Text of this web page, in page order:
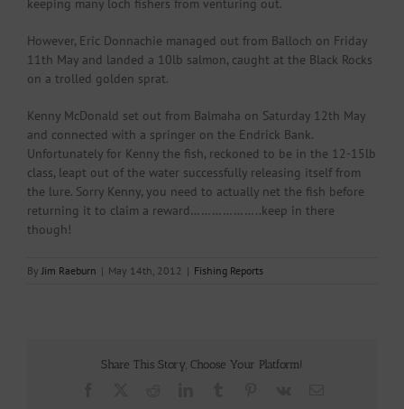
keeping many loch fishers from venturing out.
However, Eric Donnachie managed out from Balloch on Friday
11th May and landed a 10lb salmon, caught at the Black Rocks
on a trolled golden sprat.
Kenny McDonald set out from Balmaha on Saturday 12th May
and connected with a springer on the Endrick Bank.
Unfortunately for Kenny the fish, reckoned to be in the 12-15lb
class, leapt out of the water successfully releasing itself from
the lure. Sorry Kenny, you need to actually net the fish before
returning it to claim a reward………………..keep in there
though!
By Jim Raeburn | May 14th, 2012 | Fishing Reports
Share This Story, Choose Your Platform!